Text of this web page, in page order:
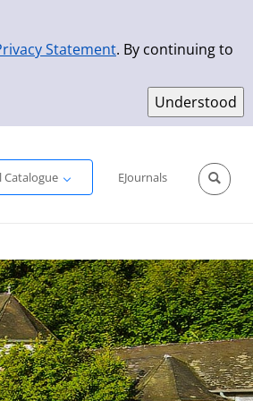
Statement. By continuing to
Catalogue
EJournals